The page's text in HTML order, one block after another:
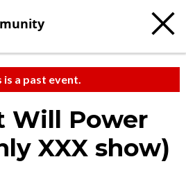
is a past event.
Will Power
XXX show)